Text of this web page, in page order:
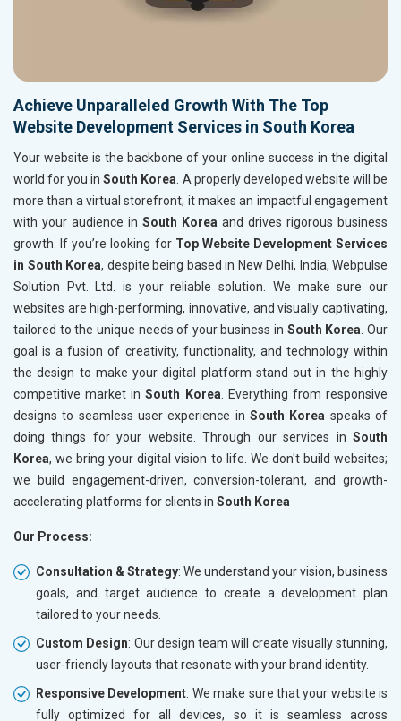
Achieve Unparalleled Growth With The Top
Website Development Services in South Korea
Your website is the backbone of your online success in the digital
world for you inSouth Korea. A properly developed website will be
more than a virtual storefront; it makes an impactful engagement
with your audience in South Korea and drives rigorous business
growth. If you’re looking for Top Website Development Services
in South Korea, despite being based in New Delhi, India, Webpulse
Solution Pvt. Ltd. is your reliable solution. We make sure our
websites are high-performing, innovative, and visually captivating,
tailored to the unique needs of your business in South Korea. Our
goal is a fusion of creativity, functionality, and technology within
the design to make your digital platform stand out in the highly
competitive market inSouth Korea. Everything from responsive
designs to seamless user experience in South Korea speaks of
doing things for your website. Through our services in South
Korea, we bring your digital vision to life. We don't build websites;
we build engagement-driven, conversion-tolerant, and growth-
accelerating platforms for clients in South Korea
Our Process:
Consultation & Strategy: We understand your vision, business
goals, and target audience to create a development plan
tailored to your needs.
Custom Design: Our design team will create visually stunning,
user-friendly layouts that resonate with your brand identity.
Responsive Development: We make sure that your website is
fully optimized for all devices, so it is seamless across